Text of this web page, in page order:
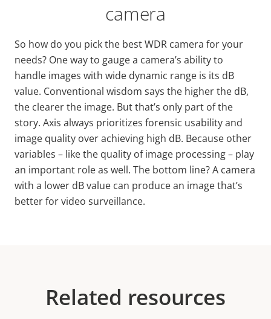
camera
So how do you pick the best WDR camera for your
needs? One way to gauge a camera’s ability to
handle images with wide dynamic range is its dB
value. Conventional wisdom says the higher the dB,
the clearer the image. But that’s only part of the
story. Axis always prioritizes forensic usability and
image quality over achieving high dB. Because other
variables – like the quality of image processing – play
an important role as well. The bottom line? A camera
with a lower dB value can produce an image that’s
better for video surveillance.
Related resources